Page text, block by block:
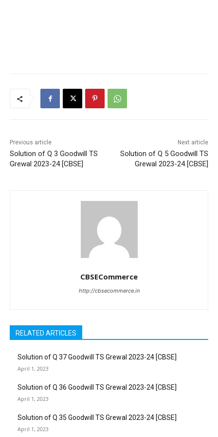
Previous article
Solution of Q 3 Goodwill TS
Grewal 2023-24 [CBSE]
Next article
Solution of Q 5 Goodwill TS
Grewal 2023-24 [CBSE]
CBSECommerce
http://cbsecommerce.in
RELATED ARTICLES
Solution of Q 37 Goodwill TS Grewal 2023-24 [CBSE]
April 1, 2023
Solution of Q 36 Goodwill TS Grewal 2023-24 [CBSE]
April 1, 2023
Solution of Q 35 Goodwill TS Grewal 2023-24 [CBSE]
April 1, 2023